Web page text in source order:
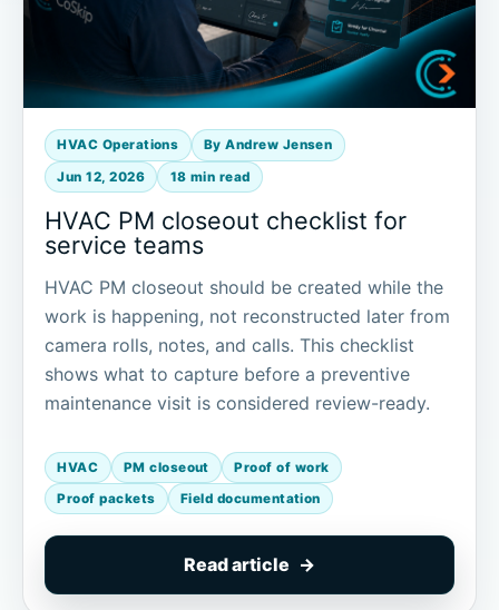
HVAC Operations By Andrew Jensen
Jun 12, 2026 18 min read
HVAC PM closeout checklist for
service teams
HVAC PM closeout should be created while the
work is happening, not reconstructed later from
camera rolls, notes, and calls. This checklist
shows what to capture before a preventive
maintenance visit is considered review-ready.
HVAC PM closeout Proof of work
Proof packets Field documentation
Read article